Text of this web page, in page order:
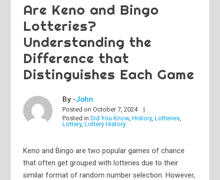
Are Keno and Bingo
Lotteries?
Understanding the
Difference that
Distinguishes Each Game
By -John
Posted onOctober 7, 2024
Posted inDid You Know,History,Lotteries
Lottery,Lottery History
Keno and Bingo are two popular games of chance
that often get grouped with lotteries due to their
similar format of random number selection. However,